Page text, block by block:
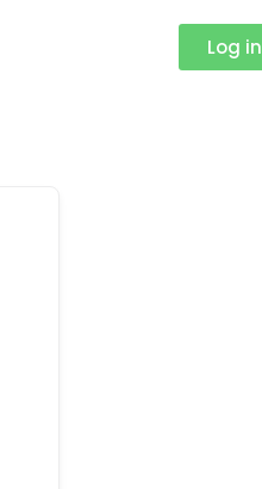
Log in